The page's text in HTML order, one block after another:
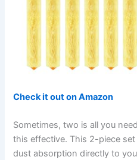
Check it out on Amazon
Sometimes, two is all you
this effective. This 2-piece
dust absorption directly to